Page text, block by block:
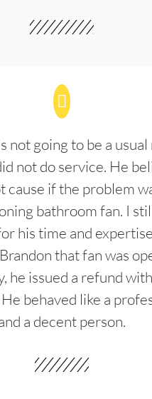
not going to be a usual
not do service. He
cause if the problem
bathroom fan. I
his time and
that fan was
he issued a refund
behaved like a
a decent person.